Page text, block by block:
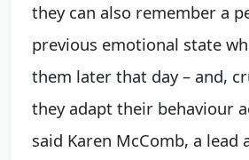
they can also remember a
previous emotional state
them later that day – and,
they adapt their behaviour
said Karen McComb, a lead